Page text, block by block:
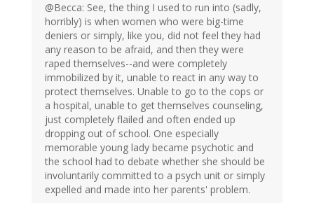
@Becca: See, the thing I used to run into (sadly,
horribly) is when women who were big-time
deniers or simply, like you, did not feel they had
any reason to be afraid, and then they were
raped themselves--and were completely
immobilized by it, unable to react in any way to
protect themselves. Unable to go to the cops or
a hospital, unable to get themselves counseling,
just completely flailed and often ended up
dropping out of school. One especially
memorable young lady became psychotic and
the school had to debate whether she should be
involuntarily committed to a psych unit or simply
expelled and made into her parents' problem.